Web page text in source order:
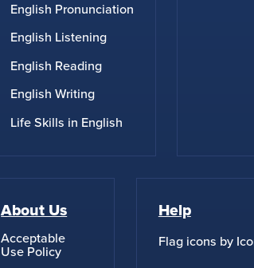
English Pronunciation
English Listening
English Reading
English Writing
Life Skills in English
About Us
Acceptable
Use Policy
Help
Flag icons by